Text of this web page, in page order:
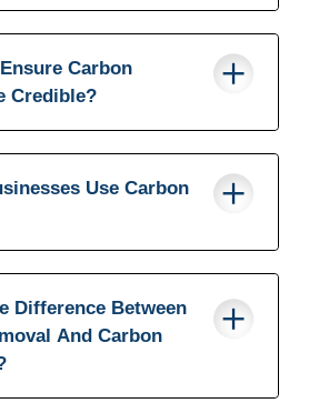
Carbon
Credible?
Use Carbon
Difference Between
And Carbon